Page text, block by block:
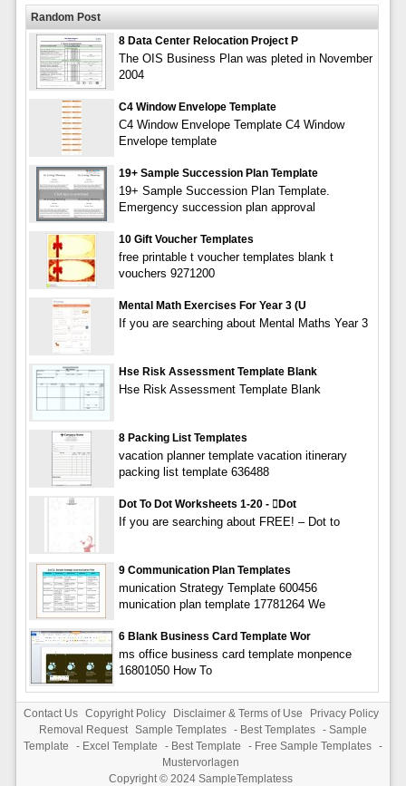
Random Post
8 Data Center Relocation Project P
The OIS Business Plan was pleted in November
2004
C4 Window Envelope Template
C4 Window Envelope Template C4 Window
Envelope template
19+ Sample Succession Plan Template
19+ Sample Succession Plan Template.
Emergency succession plan approval
10 Gift Voucher Templates
free printable t voucher templates blank t
vouchers 9271200
Mental Math Exercises For Year 3 (U
If you are searching about Mental Maths Year 3
Hse Risk Assessment Template Blank
Hse Risk Assessment Template Blank
8 Packing List Templates
vacation planner template vacation itinerary
packing list template 636488
Dot To Dot Worksheets 1-20 - dot
If you are searching about FREE! – Dot to
9 Communication Plan Templates
munication Strategy Template 600456
munication plan template 17781264 We
6 Blank Business Card Template Wor
ms office business card template monpence
16801050 How To
Contact Us Copyright Policy Disclaimer & Terms of Use
Privacy Policy
Removal Request Sample Templates - Best Templates - Sample
Template
- Excel Template - Best Template - Free Sample Templates -
Mustervorlagen
Copyright © 2024 SampleTemplatess